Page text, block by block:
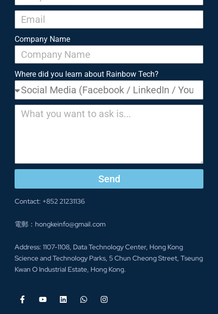
Company Name
Where did you learn about Rainbow Tech?
Send
Contact: +852 21231136
電郵：hongkeinfo@gmail.com
Address: 1107-1108, Data Technology Center, Hong Kong
Science and Technology Parks, 5 Chun Cheong Street, Tseung
Kwan O Industrial Estate, Hong Kong.